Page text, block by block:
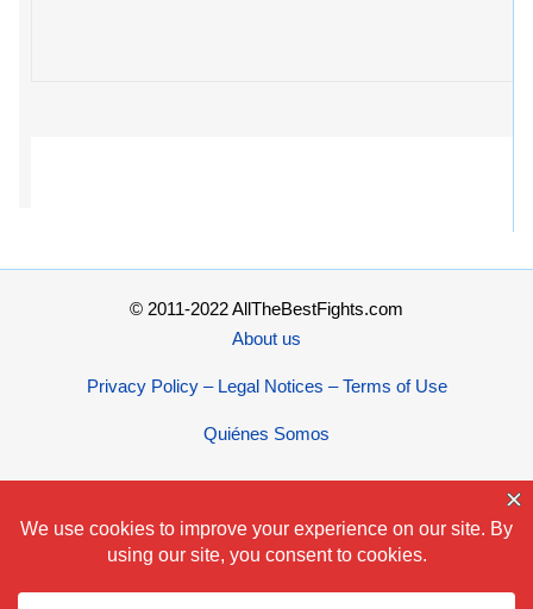
© 2011-2022 AllTheBestFights.com
About us
Privacy Policy – Legal Notices – Terms of Use
Quiénes Somos